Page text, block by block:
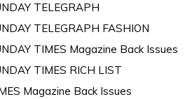
TELEGRAPH
TELEGRAPH FASHION
TIMES Magazine Back Issues
TIMES RICH LIST
Magazine Back Issues